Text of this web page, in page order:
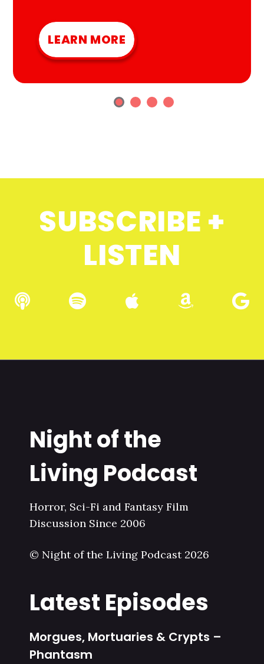
LEARN MORE
SUBSCRIBE +
LISTEN
Night of the
Living Podcast
Horror, Sci-Fi and Fantasy Film
Discussion Since 2006
© Night of the Living Podcast 2026
Latest Episodes
Morgues, Mortuaries & Crypts –
Phantasm